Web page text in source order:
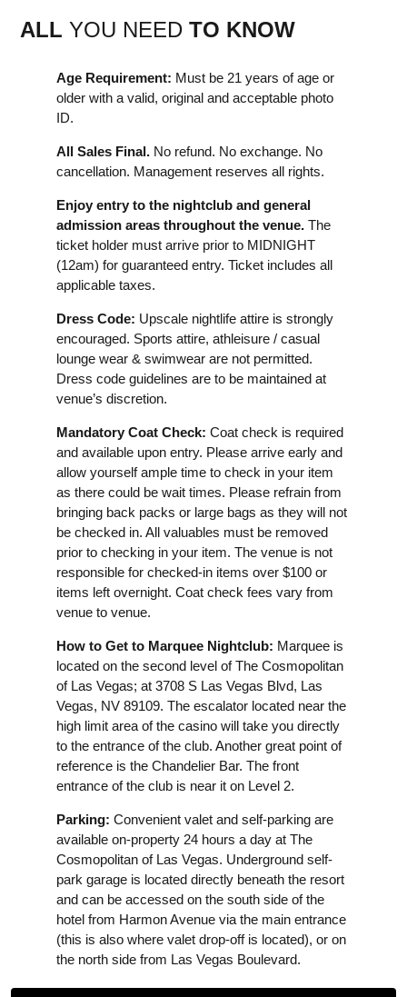
ALL YOU NEED TO KNOW
Age Requirement: Must be 21 years of age or
older with a valid, original and acceptable photo
ID.
All Sales Final. No refund. No exchange. No
cancellation. Management reserves all rights.
Enjoy entry to the nightclub and general
admission areas throughout the venue. The
ticket holder must arrive prior to MIDNIGHT
(12am) for guaranteed entry. Ticket includes all
applicable taxes.
Dress Code: Upscale nightlife attire is strongly
encouraged. Sports attire, athleisure / casual
lounge wear & swimwear are not permitted.
Dress code guidelines are to be maintained at
venue’s discretion.
Mandatory Coat Check: Coat check is required
and available upon entry. Please arrive early and
allow yourself ample time to check in your item
as there could be wait times. Please refrain from
bringing back packs or large bags as they will not
be checked in. All valuables must be removed
prior to checking in your item. The venue is not
responsible for checked-in items over $100 or
items left overnight. Coat check fees vary from
venue to venue.
How to Get to Marquee Nightclub: Marquee is
located on the second level of The Cosmopolitan
of Las Vegas; at 3708 S Las Vegas Blvd, Las
Vegas, NV 89109. The escalator located near the
high limit area of the casino will take you directly
to the entrance of the club. Another great point of
reference is the Chandelier Bar. The front
entrance of the club is near it on Level 2.
Parking: Convenient valet and self-parking are
available on-property 24 hours a day at The
Cosmopolitan of Las Vegas. Underground self-
park garage is located directly beneath the resort
and can be accessed on the south side of the
hotel from Harmon Avenue via the main entrance
(this is also where valet drop-off is located), or on
the north side from Las Vegas Boulevard.